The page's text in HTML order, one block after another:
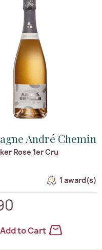
André Chemin
Rose 1er Cru
1 award(s)
Add to Cart